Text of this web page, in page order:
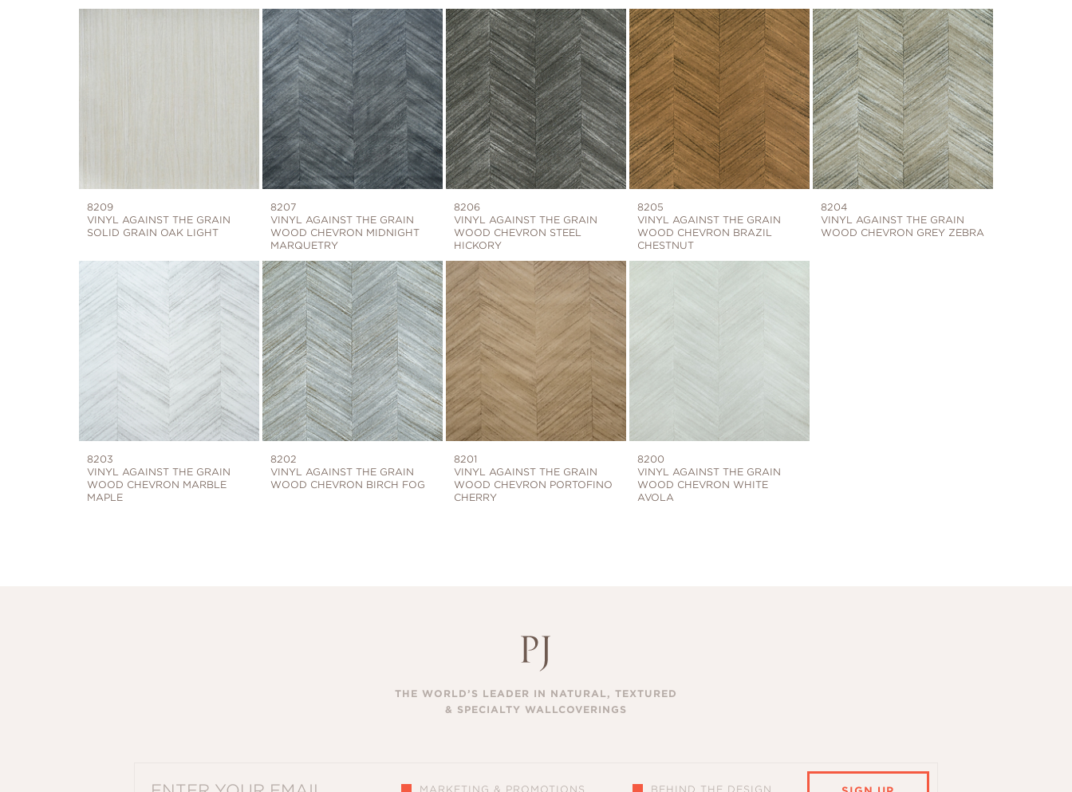
8209
VINYL AGAINST THE GRAIN
SOLID GRAIN OAK LIGHT
8207
VINYL AGAINST THE GRAIN
WOOD CHEVRON MIDNIGHT
MARQUETRY
8206
VINYL AGAINST THE GRAIN
WOOD CHEVRON STEEL
HICKORY
8205
VINYL AGAINST THE GRAIN
WOOD CHEVRON BRAZIL
CHESTNUT
8204
VINYL AGAINST THE GRAIN
WOOD CHEVRON GREY ZEBRA
8203
VINYL AGAINST THE GRAIN
WOOD CHEVRON MARBLE
MAPLE
8202
VINYL AGAINST THE GRAIN
WOOD CHEVRON BIRCH FOG
8201
VINYL AGAINST THE GRAIN
WOOD CHEVRON PORTOFINO
CHERRY
8200
VINYL AGAINST THE GRAIN
WOOD CHEVRON WHITE
AVOLA
THE WORLD’S LEADER IN NATURAL, TEXTURED
& SPECIALTY WALLCOVERINGS
MARKETING & PROMOTIONS BEHIND THE DESIGN